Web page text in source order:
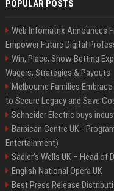
POPULAR POSTS
Web Infomatrix Announces
Empower Future Digital
Win, Place, Show Betting
Wagers, Strategies & Payouts
Melbourne Families
to Secure Legacy and Save
Schneider Electric buys
Barbican Centre UK -
Entertainment)
Sadler's Wells UK – Head of
English National Opera UK
Best Press Release